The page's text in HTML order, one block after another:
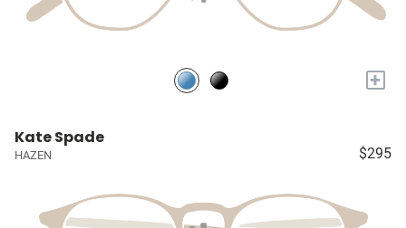
+
Kate Spade
HAZEN $295